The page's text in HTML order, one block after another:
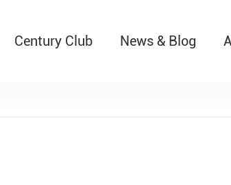
Century Club News & Blog